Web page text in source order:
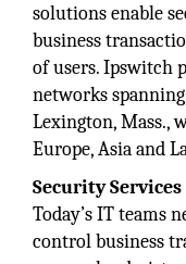
solutions enable
business
of users. Ipswitch
networks
Lexington, Mass.,
Europe, Asia and
Security Services
Today’s IT teams
control business